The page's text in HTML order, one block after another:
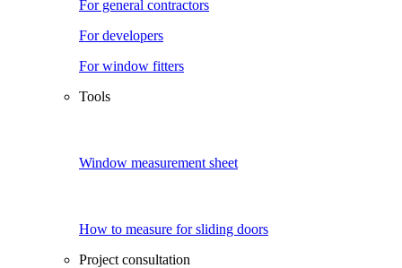
For general contractors
For developers
For window fitters
Tools
Window measurement sheet
How to measure for sliding doors
Project consultation